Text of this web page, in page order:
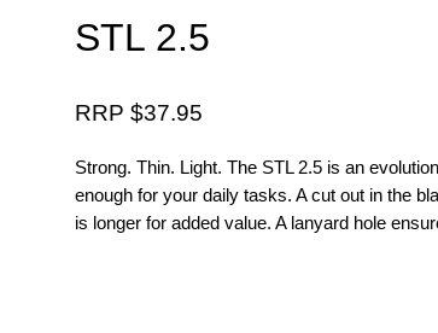
STL 2.5
RRP $37.95
Strong. Thin. Light. The STL 2.5 is an
enough for your daily tasks. A cut out in the
is longer for added value. A lanyard hole